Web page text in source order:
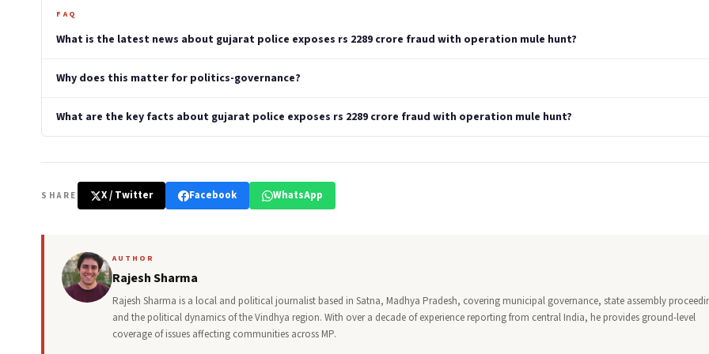
FAQ
What is the latest news about gujarat police exposes rs 2289 crore fraud with operation mule hunt?
Why does this matter for politics-governance?
What are the key facts about gujarat police exposes rs 2289 crore fraud with operation mule hunt?
SHARE X / Twitter Facebook WhatsApp
AUTHOR
Rajesh Sharma
Rajesh Sharma is a local and political journalist based in Satna, Madhya Pradesh, covering municipal governance, state assembly
and the political dynamics of the Vindhya region. With over a decade of experience reporting from central India, he provides ground-level
coverage of issues affecting communities across MP.